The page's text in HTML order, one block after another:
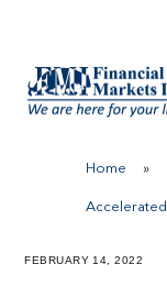
content
Home »
FEBRUARY 14, 2022